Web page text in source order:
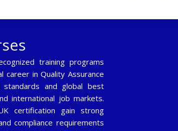
training programs
in Quality Assurance
standards and global best
international job markets.
certification gain strong
compliance requirements